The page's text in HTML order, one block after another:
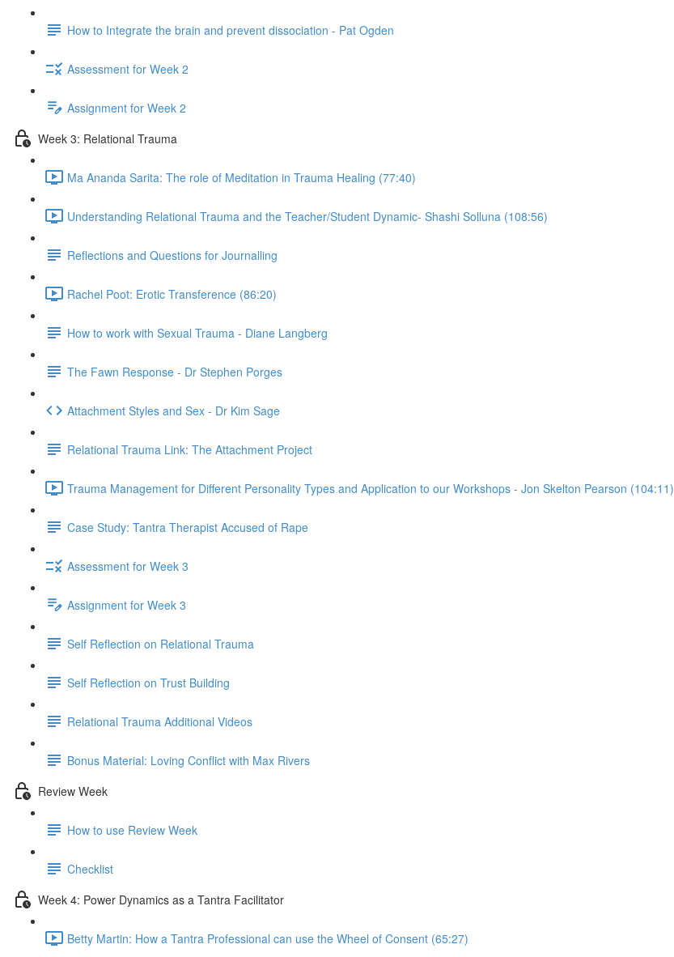
How to Integrate the brain and prevent dissociation - Pat Ogden
Assessment for Week 2
Assignment for Week 2
Week 3: Relational Trauma
Ma Ananda Sarita: The role of Meditation in Trauma Healing (77:40)
Understanding Relational Trauma and the Teacher/Student Dynamic- Shashi Solluna (108:56)
Reflections and Questions for Journalling
Rachel Poot: Erotic Transference (86:20)
How to work with Sexual Trauma - Diane Langberg
The Fawn Response - Dr Stephen Porges
Attachment Styles and Sex - Dr Kim Sage
Relational Trauma Link: The Attachment Project
Trauma Management for Different Personality Types and Application to our Workshops - Jon Skelton Pearson (104:11)
Case Study: Tantra Therapist Accused of Rape
Assessment for Week 3
Assignment for Week 3
Self Reflection on Relational Trauma
Self Reflection on Trust Building
Relational Trauma Additional Videos
Bonus Material: Loving Conflict with Max Rivers
Review Week
How to use Review Week
Checklist
Week 4: Power Dynamics as a Tantra Facilitator
Betty Martin: How a Tantra Professional can use the Wheel of Consent (65:27)